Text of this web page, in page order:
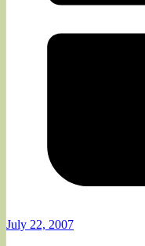
July 22, 2007